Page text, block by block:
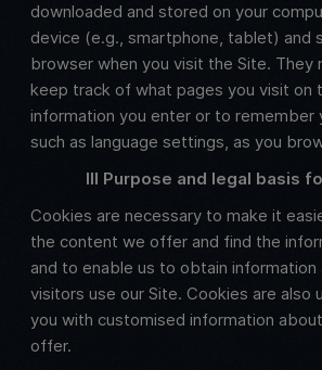
downloaded and stored on your
device (e.g., smartphone, tablet) and
browser when you visit the Site. They
keep track of what pages you visit on
information you enter or to remember
such as language settings, as you
III Purpose and legal basis
Cookies are necessary to make it
the content we offer and find the
and to enable us to obtain
visitors use our Site. Cookies are also
you with customised information
offer.